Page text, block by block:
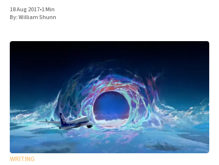
18 Aug 2017•1 Min
By:William Shunn
WRITING